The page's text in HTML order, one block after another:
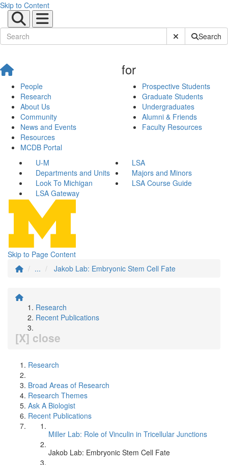
Skip to Content
Submit SiteSearch
People
Research
About Us
Community
News and Events
Resources
MCDB Portal
for
Prospective Students
Graduate Students
Undergraduates
Alumni & Friends
Faculty Resources
U-M
LSA
Departments and Units
Majors and Minors
Look To Michigan
LSA Course Guide
LSA Gateway
Skip to Page Content
...
Jakob Lab: Embryonic Stem Cell Fate
Research
Recent Publications
[X] close
Research
Broad Areas of Research
Research Themes
Ask A Biologist
Recent Publications
Miller Lab: Role of Vinculin in Tricellular Junctions
Jakob Lab: Embryonic Stem Cell Fate